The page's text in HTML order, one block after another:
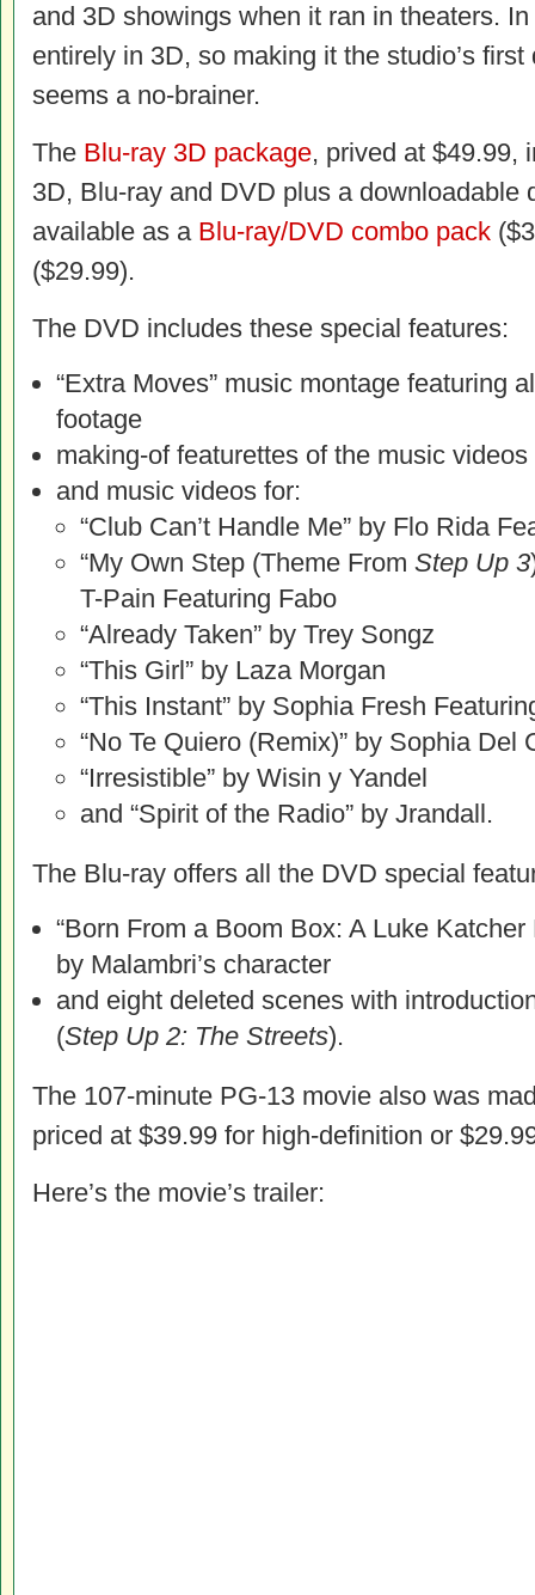
and 3D showings when it ran in theaters.
entirely in 3D, so making it the studio’s
seems a no-brainer.
The Blu-ray 3D package, prived at $49.99,
3D, Blu-ray and DVD plus a downloadable
available as a Blu-ray/DVD combo pack
($29.99).
The DVD includes these special features:
“Extra Moves” music montage featuring
footage
making-of featurettes of the music videos
and music videos for:
“Club Can’t Handle Me” by Flo Rida
“My Own Step (Theme From Step Up 3
T-Pain Featuring Fabo
“Already Taken” by Trey Songz
“This Girl” by Laza Morgan
“This Instant” by Sophia Fresh
“No Te Quiero (Remix)” by Sophia Del
“Irresistible” by Wisin y Yandel
and “Spirit of the Radio” by Jrandall.
The Blu-ray offers all the DVD special
“Born From a Boom Box: A Luke
by Malambri’s character
and eight deleted scenes with
(Step Up 2: The Streets).
The 107-minute PG-13 movie also was
priced at $39.99 for high-definition or
Here’s the movie’s trailer: